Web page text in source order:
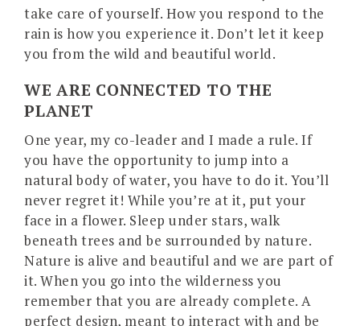
take care of yourself. How you respond to the
rain is how you experience it. Don’t let it keep
you from the wild and beautiful world.
WE ARE CONNECTED TO THE
PLANET
One year, my co-leader and I made a rule. If
you have the opportunity to jump into a
natural body of water, you have to do it. You’ll
never regret it! While you’re at it, put your
face in a flower. Sleep under stars, walk
beneath trees and be surrounded by nature.
Nature is alive and beautiful and we are part of
it. When you go into the wilderness you
remember that you are already complete. A
perfect design, meant to interact with and be